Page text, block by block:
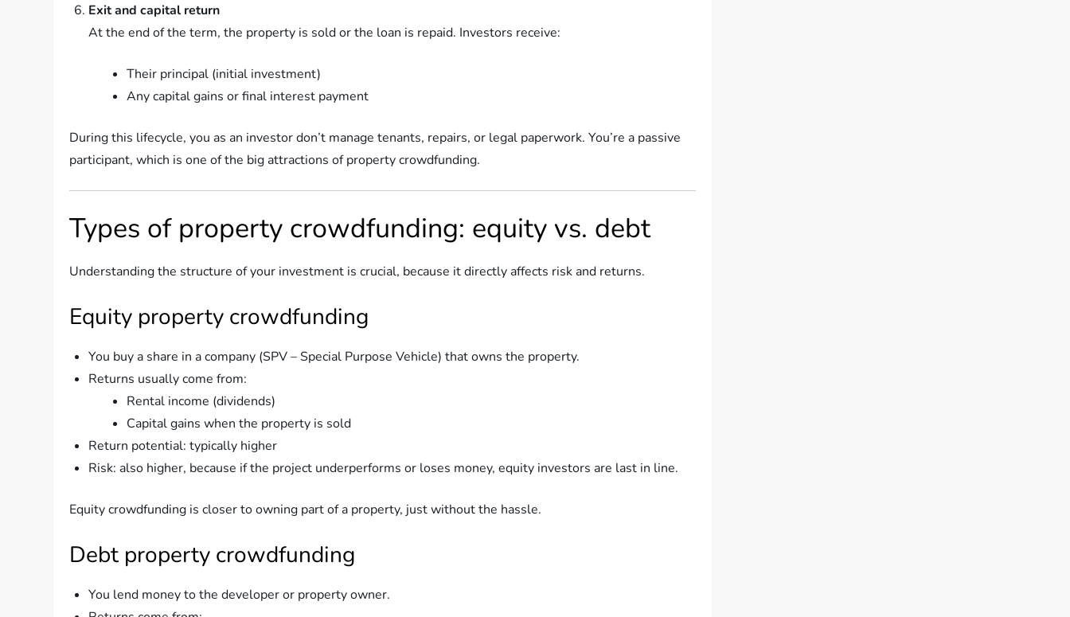
Exit and capital return
At the end of the term, the property is sold or the loan is repaid. Investors receive:
Their principal (initial investment)
Any capital gains or final interest payment
During this lifecycle, you as an investor don’t manage tenants, repairs, or legal paperwork. You’re a passive
participant, which is one of the big attractions of property crowdfunding.
Types of property crowdfunding: equity vs. debt
Understanding the structure of your investment is crucial, because it directly affects risk and returns.
Equity property crowdfunding
You buy a share in a company (SPV – Special Purpose Vehicle) that owns the property.
Returns usually come from:
Rental income (dividends)
Capital gains when the property is sold
Return potential: typically higher
Risk: also higher, because if the project underperforms or loses money, equity investors are last in line.
Equity crowdfunding is closer to owning part of a property, just without the hassle.
Debt property crowdfunding
You lend money to the developer or property owner.